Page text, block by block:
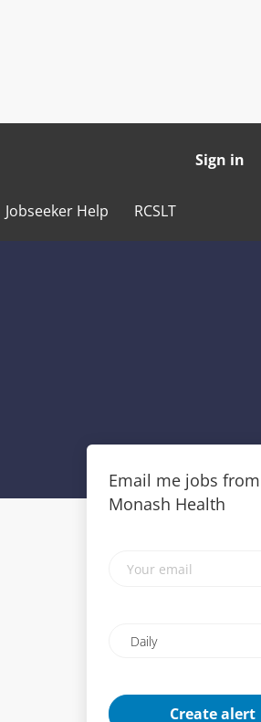
Sign in
Jobseeker Help RCSLT
Email me jobs from
Monash Health
email
frequency